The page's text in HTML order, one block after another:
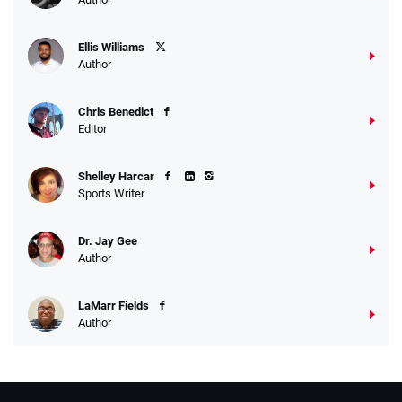
Ellis Williams
Author
Chris Benedict
Editor
Shelley Harcar
Sports Writer
Dr. Jay Gee
Author
LaMarr Fields
Author